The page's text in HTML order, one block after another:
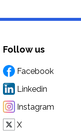
Follow us
Facebook
Linkedin
Instagram
X